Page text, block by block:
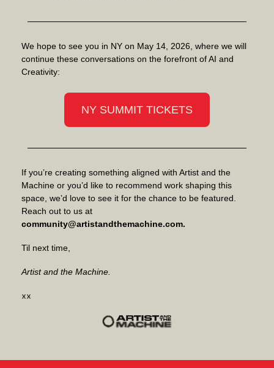
We hope to see you in NY on May 14, 2026, where we will
continue these conversations on the forefront of AI and
Creativity:
NY SUMMIT TICKETS
If you’re creating something aligned with Artist and the
Machine or you’d like to recommend work shaping this
space, we’d love to see it for the chance to be featured.
Reach out to us at
community@artistandthemachine.com.
Til next time,
Artist and the Machine.
xx